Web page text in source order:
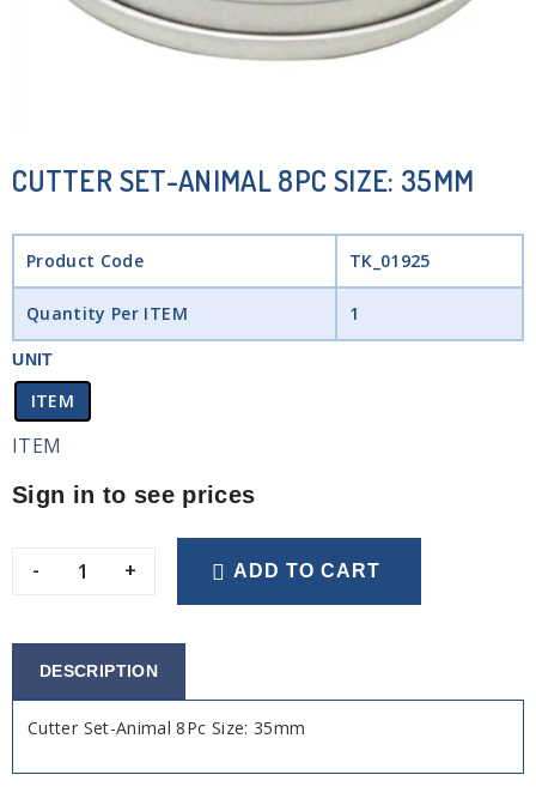
CUTTER SET-ANIMAL 8PC SIZE: 35MM
Product Code TK_01925
Quantity Per ITEM 1
UNIT
ITEM
ITEM
Sign in to see prices
- + ADD TO CART
DESCRIPTION
Cutter Set-Animal 8Pc Size: 35mm